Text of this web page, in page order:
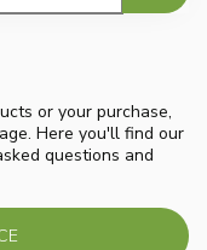
or your purchase,
Here you'll find our
questions and